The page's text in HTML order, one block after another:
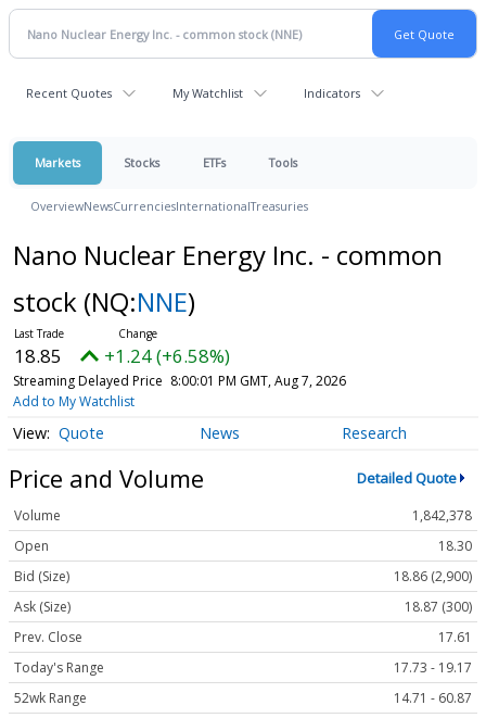
Recent Quotes My Watchlist Indicators
Markets Stocks ETFs Tools
OverviewNewsCurrenciesInternationalTreasuries
Nano Nuclear Energy Inc. - common
stock (NQ:NNE)
18.85 +1.24 (+6.58%)
Streaming Delayed Price 8:00:01 PM GMT, Aug 7, 2026
Add to My Watchlist
Quote News Research
Price and Volume Detailed Quote
Volume
1,842,378
Open
18.30
Bid (Size)
18.86 (2,900)
Ask (Size)
18.87 (300)
Prev. Close
17.61
Today's Range
17.73 - 19.17
52wk Range
14.71 - 60.87